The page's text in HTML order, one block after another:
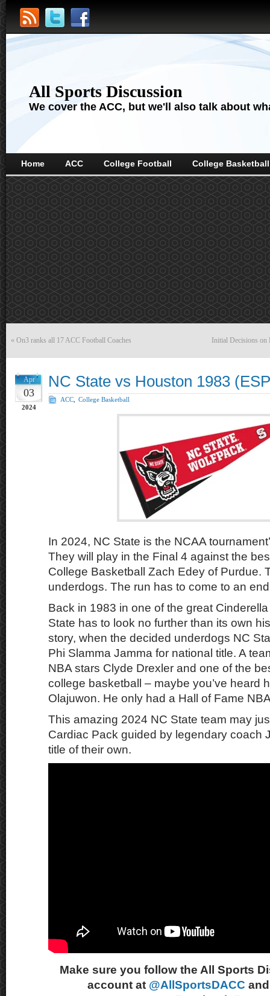
All Sports Discussion
We cover the ACC, but we'll also talk about
Home ACC College Football College Basketball
« On3 ranks all 17 ACC Football Coaches Initial Decisions on
Apr
03
2024
NC State vs Houston 1983
ACC College Basketball
In 2024, NC State is the NCAA
They will play in the Final 4 against the
College Basketball Zach Edey of Purdue.
underdogs. The run has to come to an
Back in 1983 in one of the great
State has to look no further than its own
story, when the decided underdogs NC
Phi Slamma Jamma for national title. A
NBA stars Clyde Drexler and one of the
college basketball – maybe you’ve heard
Olajuwon. He only had a Hall of Fame
This amazing 2024 NC State team may
Cardiac Pack guided by legendary coach
title of their own.
Make sure you follow the All Sports
account at @AllSportsDACC